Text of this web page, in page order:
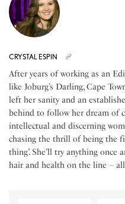
CRYSTAL ESPIN
After years of working as an
like Joburg’s Darling, Cape
left her sanity and an
behind to follow her dream of
intellectual and discerning
chasing the thrill of being the
thing’. She’ll try anything once
hair and health on the line –